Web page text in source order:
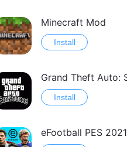
Minecraft Mod
Install
Install
eFootball PES 2021